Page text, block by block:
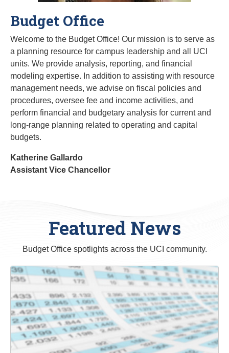
Budget Office
Welcome to the Budget Office! Our mission is to serve as
a planning resource for campus leadership and all UCI
units. We provide analysis, reporting, and financial
modeling expertise. In addition to assisting with resource
management needs, we advise on fiscal policies and
procedures, oversee fee and income activities, and
perform financial and budgetary analysis for current and
long-range planning related to operating and capital
budgets.
Katherine Gallardo
Assistant Vice Chancellor
Featured News
Budget Office spotlights across the UCI community.